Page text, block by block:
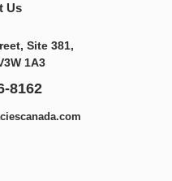
Us
Site 381,
1A3
8162